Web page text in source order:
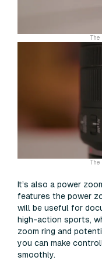
It’s also a power
features the power
will be useful for
high-action sports,
zoom ring and
you can make
smoothly.